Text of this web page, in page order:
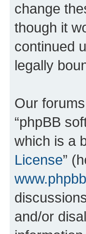
change
though it
continued
legally
Our
“phpBB
which is a
License”
and/or